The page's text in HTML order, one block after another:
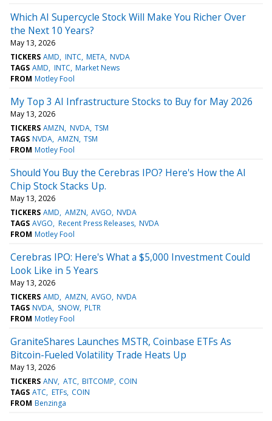
Which AI Supercycle Stock Will Make You Richer Over
the Next 10 Years?
May 13, 2026
TICKERS AMD INTC META NVDA
TAGS AMD INTC Market News
FROM Motley Fool
My Top 3 AI Infrastructure Stocks to Buy for May 2026
May 13, 2026
TICKERS AMZN NVDA TSM
TAGS NVDA AMZN TSM
FROM Motley Fool
Should You Buy the Cerebras IPO? Here's How the AI
Chip Stock Stacks Up.
May 13, 2026
TICKERS AMD AMZN AVGO NVDA
TAGS AVGO Recent Press Releases NVDA
FROM Motley Fool
Cerebras IPO: Here's What a $5,000 Investment Could
Look Like in 5 Years
May 13, 2026
TICKERS AMD AMZN AVGO NVDA
TAGS NVDA SNOW PLTR
FROM Motley Fool
GraniteShares Launches MSTR, Coinbase ETFs As
Bitcoin-Fueled Volatility Trade Heats Up
May 13, 2026
TICKERS ANV ATC BITCOMP COIN
TAGS ATC ETFs COIN
FROM Benzinga